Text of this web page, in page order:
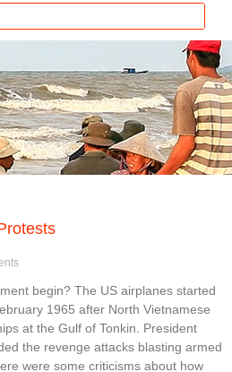
begin? The US airplanes started
1965 after North Vietnamese
at the Gulf of Tonkin. President
the revenge attacks blasting armed
were some criticisms about how